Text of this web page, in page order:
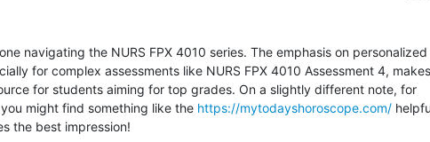
navigating the NURS FPX 4010 series. The emphasis on personalized
for complex assessments like NURS FPX 4010 Assessment 4,
for students aiming for top grades. On a slightly different note, for
might find something like the https://mytodayshoroscope.com/
the best impression!